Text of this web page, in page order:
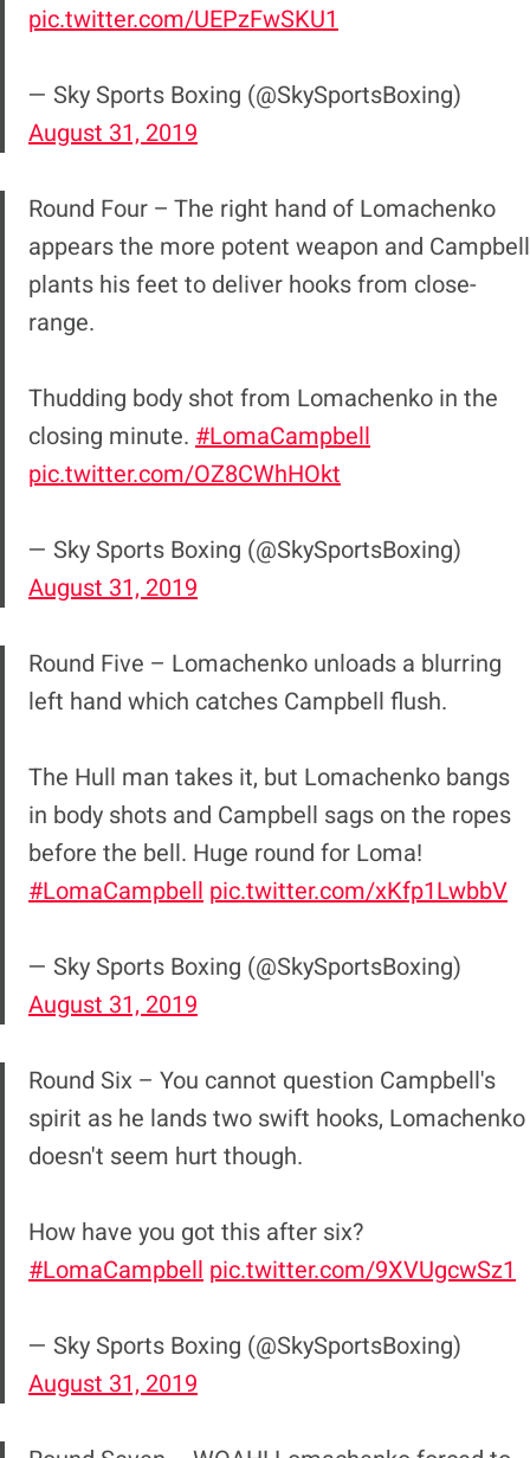
pic.twitter.com/UEPzFwSKU1
— Sky Sports Boxing (@SkySportsBoxing)
August 31, 2019
Round Four – The right hand of Lomachenko
appears the more potent weapon and Campbell
plants his feet to deliver hooks from close-
range.
Thudding body shot from Lomachenko in the
closing minute. #LomaCampbell
pic.twitter.com/OZ8CWhHOkt
— Sky Sports Boxing (@SkySportsBoxing)
August 31, 2019
Round Five – Lomachenko unloads a blurring
left hand which catches Campbell flush.
The Hull man takes it, but Lomachenko bangs
in body shots and Campbell sags on the ropes
before the bell. Huge round for Loma!
#LomaCampbell pic.twitter.com/xKfp1LwbbV
— Sky Sports Boxing (@SkySportsBoxing)
August 31, 2019
Round Six – You cannot question Campbell's
spirit as he lands two swift hooks, Lomachenko
doesn't seem hurt though.
How have you got this after six?
#LomaCampbell pic.twitter.com/9XVUgcwSz1
— Sky Sports Boxing (@SkySportsBoxing)
August 31, 2019